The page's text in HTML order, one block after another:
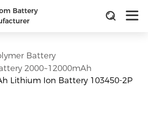
Battery
Battery
2000~12000mAh
Lithium Ion Battery 103450-2P